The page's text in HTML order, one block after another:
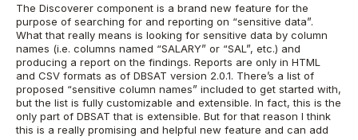
The Discoverer component is a brand new feature for the
purpose of searching for and reporting on “sensitive data”.
What that really means is looking for sensitive data by column
names (i.e. columns named “SALARY” or “SAL”, etc.) and
producing a report on the findings. Reports are only in HTML
and CSV formats as of DBSAT version 2.0.1. There’s a list of
proposed “sensitive column names” included to get started with,
but the list is fully customizable and extensible. In fact, this is the
only part of DBSAT that is extensible. But for that reason I think
this is a really promising and helpful new feature and can add